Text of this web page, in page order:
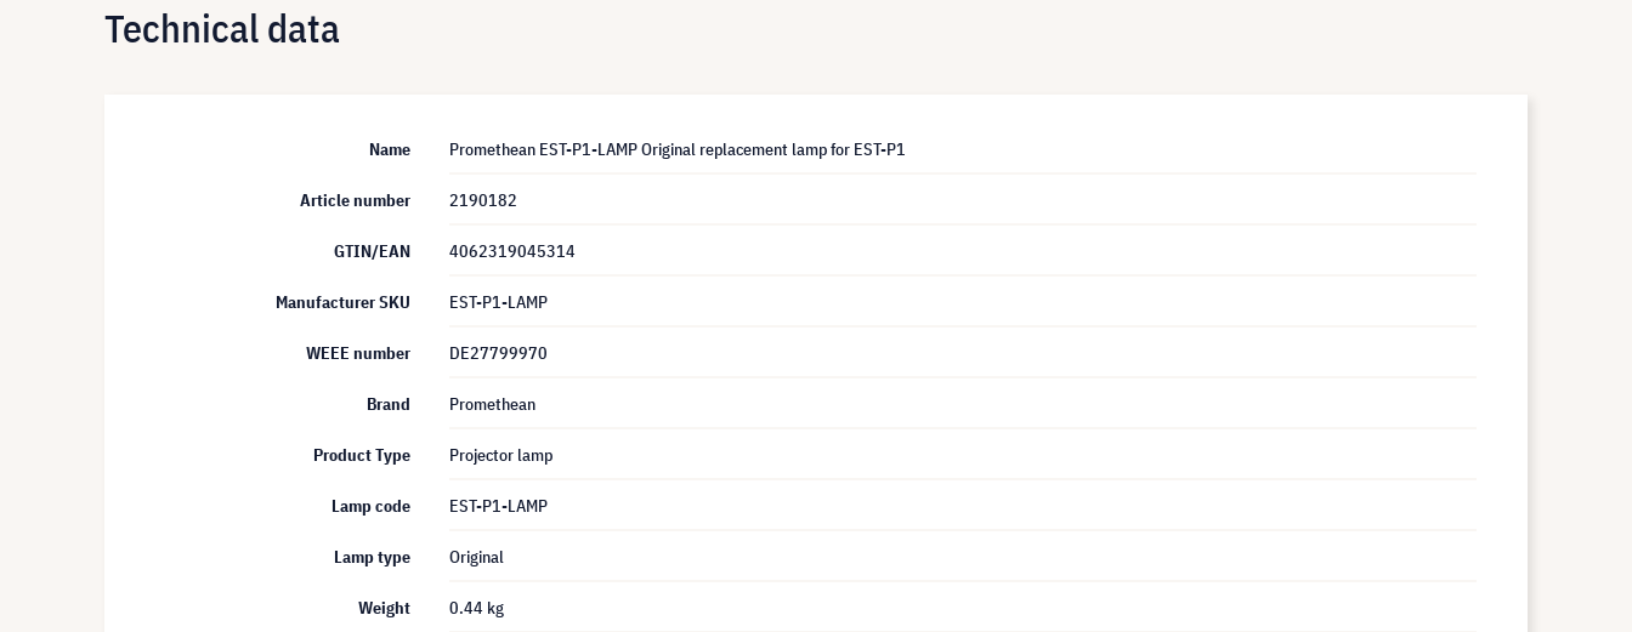
Technical data
Name Promethean EST-P1-LAMP Original replacement lamp for EST-P1
Article number 2190182
GTIN/EAN 4062319045314
Manufacturer SKU EST-P1-LAMP
WEEE number DE27799970
Brand Promethean
Product Type Projector lamp
Lamp code EST-P1-LAMP
Lamp type Original
Weight 0.44 kg